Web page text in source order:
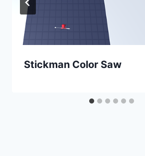
Stickman Color Saw